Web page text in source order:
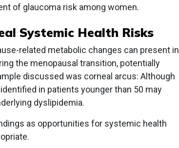
of glaucoma risk among women.
Systemic Health Risks
related metabolic changes can present in
the menopausal transition, potentially
discussed was corneal arcus: Although
in patients younger than 50 may
dyslipidemia.
as opportunities for systemic health